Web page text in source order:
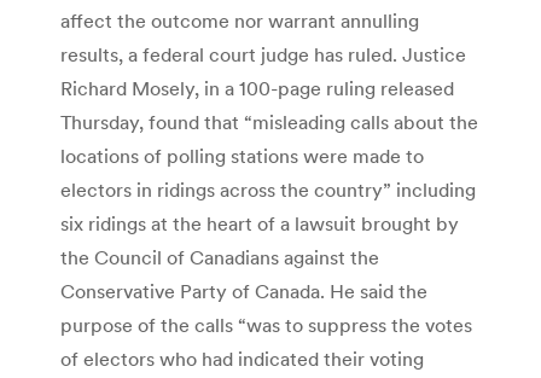
affect the outcome nor warrant annulling
results, a federal court judge has ruled. Justice
Richard Mosely, in a 100-page ruling released
Thursday, found that “misleading calls about the
locations of polling stations were made to
electors in ridings across the country” including
six ridings at the heart of a lawsuit brought by
the Council of Canadians against the
Conservative Party of Canada. He said the
purpose of the calls “was to suppress the votes
of electors who had indicated their voting